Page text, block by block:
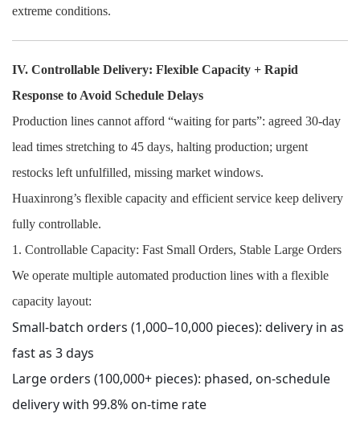
extreme conditions.
IV. Controllable Delivery: Flexible Capacity + Rapid
Response to Avoid Schedule Delays
Production lines cannot afford “waiting for parts”: agreed 30-day
lead times stretching to 45 days, halting production; urgent
restocks left unfulfilled, missing market windows.
Huaxinrong’s flexible capacity and efficient service keep delivery
fully controllable.
1. Controllable Capacity: Fast Small Orders, Stable Large Orders
We operate multiple automated production lines with a flexible
capacity layout:
Small-batch orders (1,000–10,000 pieces): delivery in as
fast as 3 days
Large orders (100,000+ pieces): phased, on-schedule
delivery with 99.8% on-time rate